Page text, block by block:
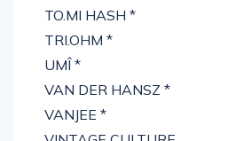
TO.MI HASH *
TRI.OHM *
UMÎ *
VAN DER HANSZ *
VANJEE *